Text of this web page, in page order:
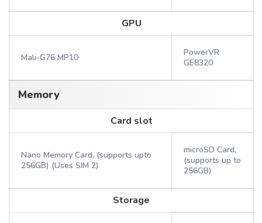
GPU
Mali-G76 MP10
PowerVR
GE8320
Memory
Card slot
Nano Memory Card, (supports upto
256GB) (Uses SIM 2)
microSD Card,
(supports up to
256GB)
Storage